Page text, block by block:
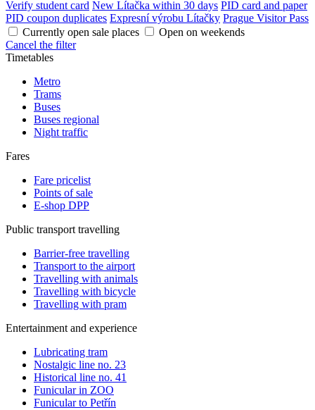
Verify student card New Lítačka within 30 days PID card and paper
PID coupon duplicates Expresní výrobu Lítačky Prague Visitor Pass
Currently open sale places
Open on weekends
Cancel the filter
Timetables
Metro
Trams
Buses
Buses regional
Night traffic
Fares
Fare pricelist
Points of sale
E-shop DPP
Public transport travelling
Barrier-free travelling
Transport to the airport
Travelling with animals
Travelling with bicycle
Travelling with pram
Entertainment and experience
Lubricating tram
Nostalgic line no. 23
Historical line no. 41
Funicular in ZOO
Funicular to Petřín